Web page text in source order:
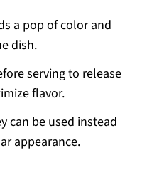
a pop of color and
dish.
serving to release
flavor.
can be used instead
appearance.